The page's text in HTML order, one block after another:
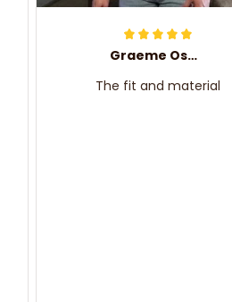
Graeme Oskar
The fit and material